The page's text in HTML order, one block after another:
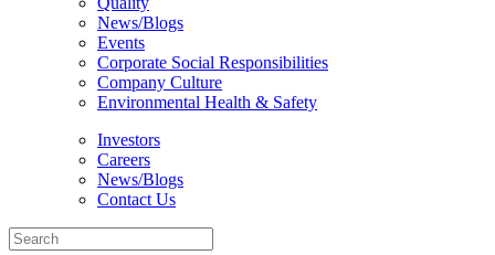
News/Blogs
Events
Corporate Social Responsibilities
Company Culture
Environmental Health & Safety
Investors
Careers
News/Blogs
Contact Us